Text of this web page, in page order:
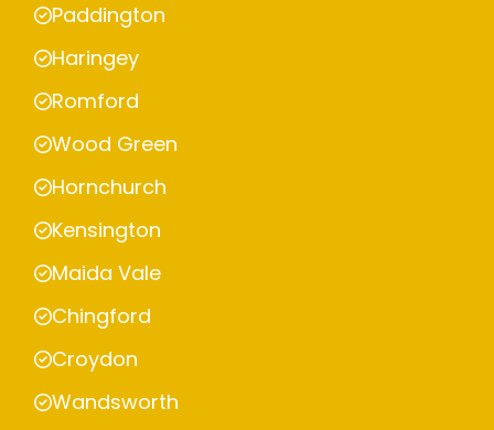
Paddington
Haringey
Romford
Wood Green
Hornchurch
Kensington
Maida Vale
Chingford
Croydon
Wandsworth